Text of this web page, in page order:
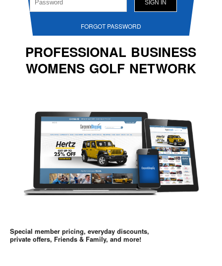
FORGOT PASSWORD
PROFESSIONAL BUSINESS
WOMENS GOLF NETWORK
Special member pricing, everyday discounts,
private offers, Friends & Family, and more!